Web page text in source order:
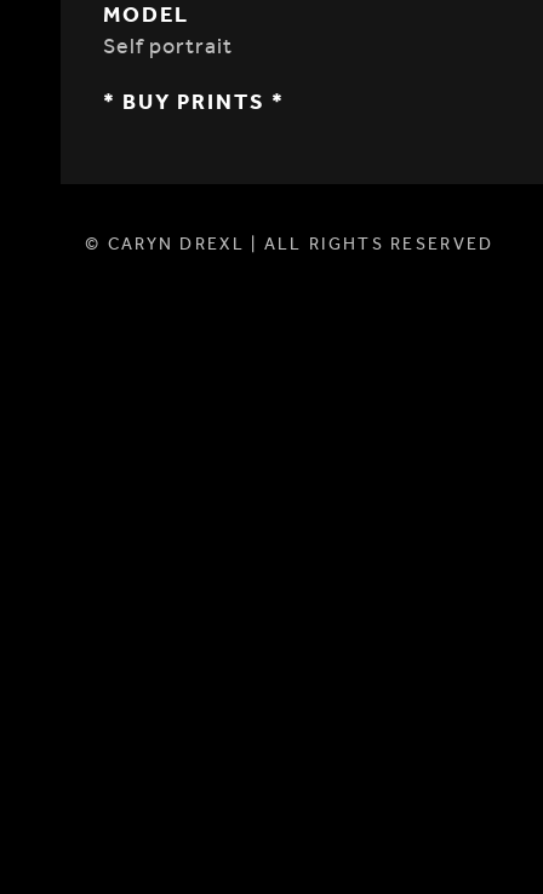
MODEL
Self portrait
* BUY PRINTS *
© CARYN DREXL | ALL RIGHTS RESERVED